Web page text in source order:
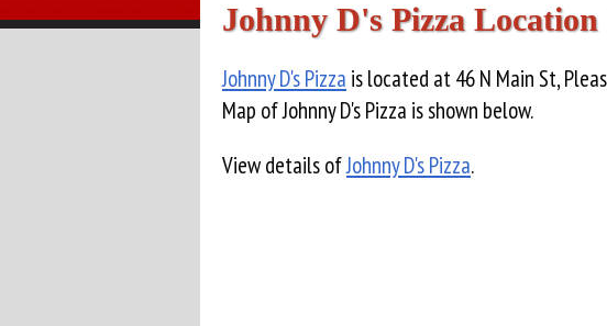
Johnny D's Pizza
Johnny D's Pizza is located at 46 N Main St,
Map of Johnny D's Pizza is shown below.
View details ofJohnny D's Pizza.